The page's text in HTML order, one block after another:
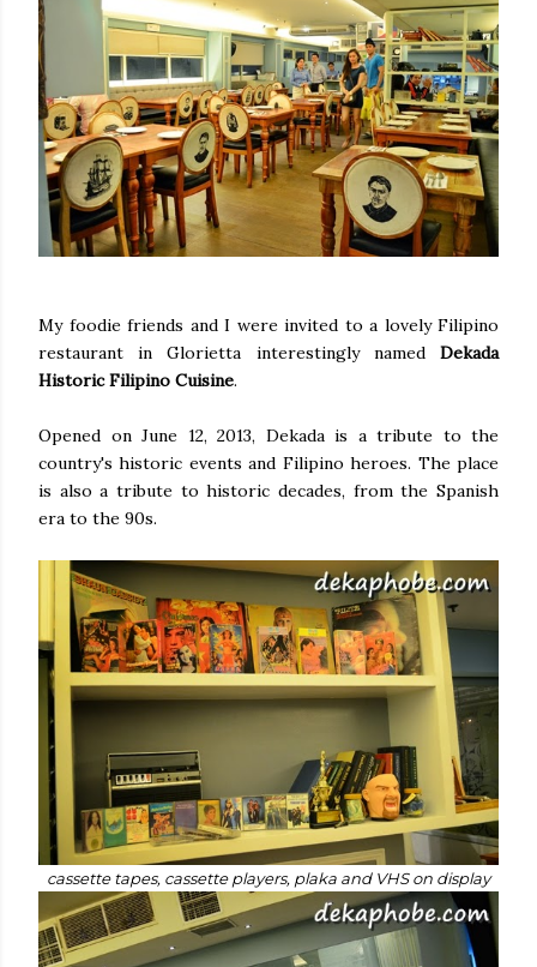
My foodie friends and I were invited to a lovely Filipino
restaurant in Glorietta interestingly named Dekada
Historic Filipino Cuisine.
Opened on June 12, 2013, Dekada is a tribute to the
country's historic events and Filipino heroes. The place
is also a tribute to historic decades, from the Spanish
era to the 90s.
cassette tapes, cassette players, plaka and VHS on display